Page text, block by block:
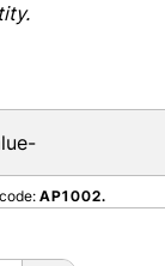
AP1002.